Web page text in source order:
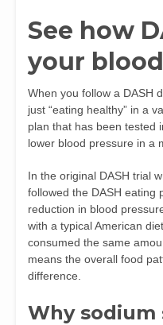
See how
your
When you follow a DASH
just “eating healthy” in a
plan that has been tested
lower blood pressure in a
In the original DASH trial
followed the DASH eating
reduction in blood
with a typical American
consumed the same
means the overall food
difference.
Why